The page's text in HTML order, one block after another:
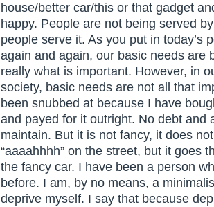
house/better car/this or that gadget
happy. People are not being served
people serve it. As you put in today’s
again and again, our basic needs are
really what is important. However, in
society, basic needs are not all that
been snubbed at because I have
and payed for it outright. No debt and
maintain. But it is not fancy, it does
“aaaahhhh” on the street, but it goes
the fancy car. I have been a person
before. I am, by no means, a
deprive myself. I say that because